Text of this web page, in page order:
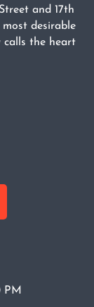
and 17th
most desirable
calls the heart